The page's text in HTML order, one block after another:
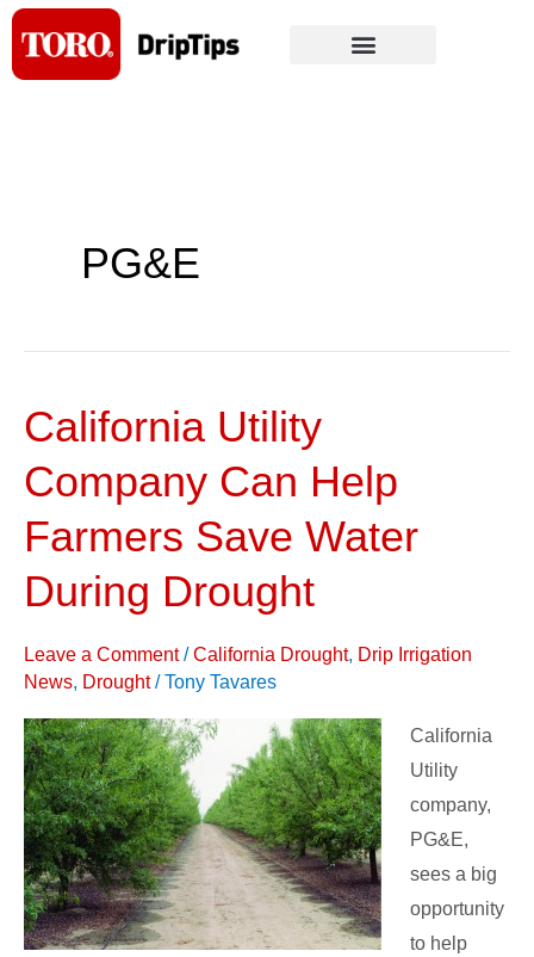
Skip
content
PG&E
California Utility
Company Can Help
Farmers Save Water
During Drought
Leave a Comment /California Drought, Drip Irrigation
News, Drought/Tony Tavares
California
Utility
company,
PG&E,
sees a big
opportunity
to help
California
Company
Can
Help
Farmers
Water
During
Drought